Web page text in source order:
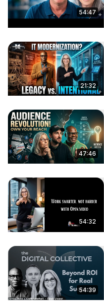
54:47
21:32
47:46
54:32
54:39